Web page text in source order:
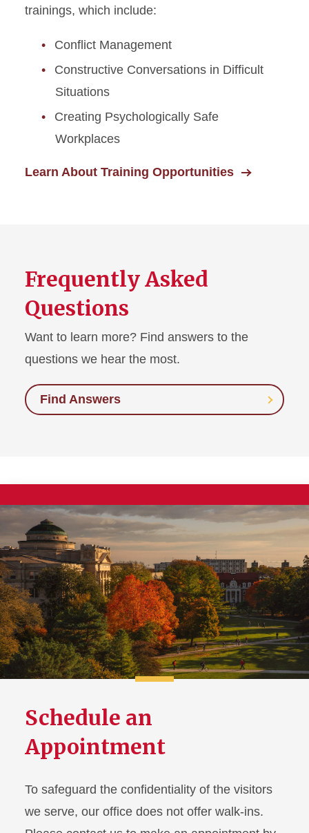
trainings, which include:
Conflict Management
Constructive Conversations in Difficult
Situations
Creating Psychologically Safe
Workplaces
Learn About Training Opportunities
Frequently Asked
Questions
Want to learn more? Find answers to the
questions we hear the most.
Find Answers
Schedule an
Appointment
To safeguard the confidentiality of the visitors
we serve, our office does not offer walk-ins.